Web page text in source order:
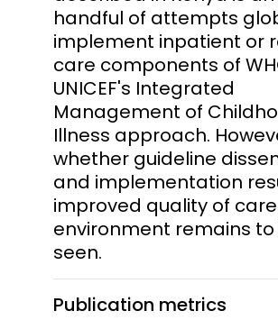
handful of attempts
implement inpatient or
care components of
UNICEF's Integrated
Management of
Illness approach.
whether guideline
and implementation
improved quality of
environment remains
seen.
Publication metrics